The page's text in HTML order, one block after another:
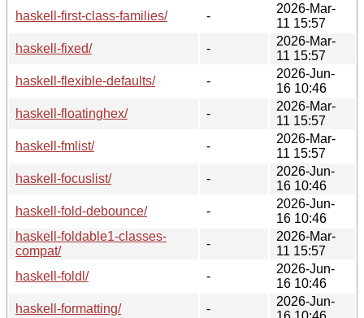
haskell-first-class-families/
-
2026-Mar-
11 15:57
haskell-fixed/
-
2026-Mar-
11 15:57
haskell-flexible-defaults/
-
2026-Jun-
16 10:46
haskell-floatinghex/
-
2026-Mar-
11 15:57
haskell-fmlist/
-
2026-Mar-
11 15:57
haskell-focuslist/
-
2026-Jun-
16 10:46
haskell-fold-debounce/
-
2026-Jun-
16 10:46
haskell-foldable1-classes-
compat/
-
2026-Mar-
11 15:57
haskell-foldl/
-
2026-Jun-
16 10:46
haskell-formatting/
-
2026-Jun-